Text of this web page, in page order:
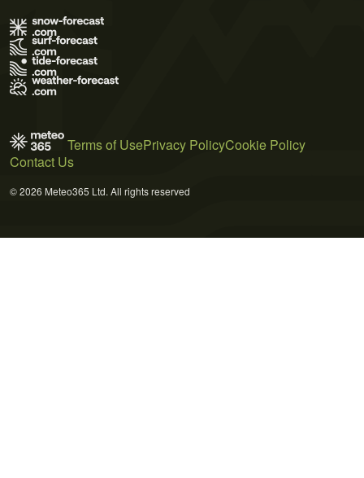
Terms of UsePrivacy PolicyCookie Policy
Contact Us
© 2026 Meteo365 Ltd. All rights reserved